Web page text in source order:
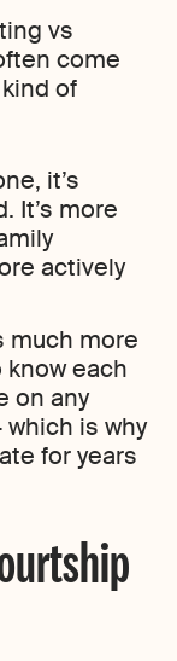
vs
come
of
it’s
It’s more
actively
much more
each
on any
is why
for years